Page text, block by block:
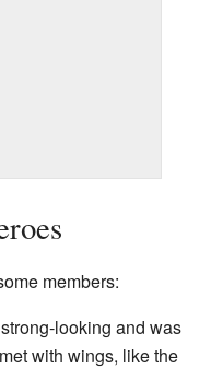
members:
looking and was
with wings, like the